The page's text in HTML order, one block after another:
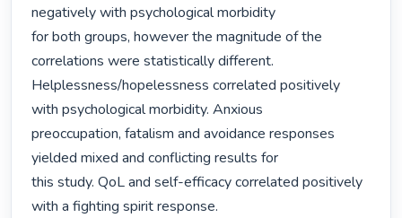
negatively with psychological morbidity
for both groups, however the magnitude of the
correlations were statistically different.
Helplessness/hopelessness correlated positively
with psychological morbidity. Anxious
preoccupation, fatalism and avoidance responses
yielded mixed and conflicting results for
this study. QoL and self-efficacy correlated positively
with a fighting spirit response.